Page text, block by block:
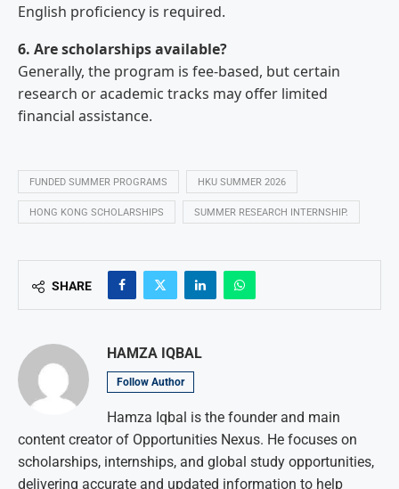
English proficiency is required.
6. Are scholarships available?
Generally, the program is fee-based, but certain
research or academic tracks may offer limited
financial assistance.
FUNDED SUMMER PROGRAMS HKU SUMMER 2026
HONG KONG SCHOLARSHIPS SUMMER RESEARCH INTERNSHIP.
SHARE
HAMZA IQBAL
Follow Author
Hamza Iqbal is the founder and main
content creator of Opportunities Nexus. He focuses on
scholarships, internships, and global study opportunities,
delivering accurate and updated information to help